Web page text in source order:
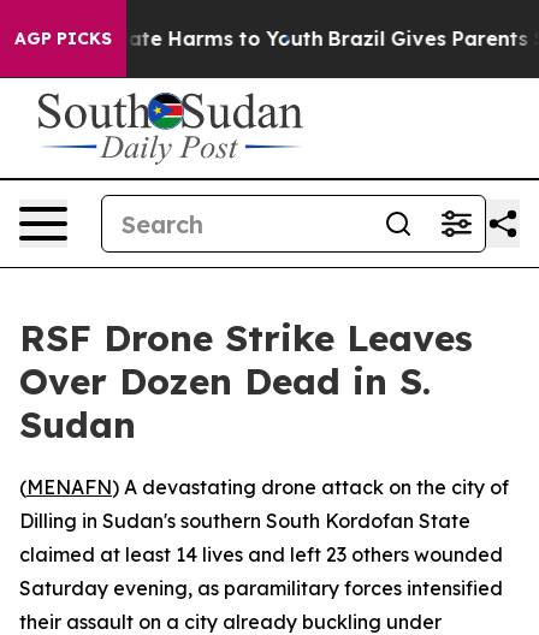
AGP PICKS
to Abate Harms to Youth Brazil Gives Parents
RSF Drone Strike Leaves
Over Dozen Dead in S.
Sudan
(MENAFN) A devastating drone attack on the city of
Dilling in Sudan's southern South Kordofan State
claimed at least 14 lives and left 23 others wounded
Saturday evening, as paramilitary forces intensified
their assault on a city already buckling under